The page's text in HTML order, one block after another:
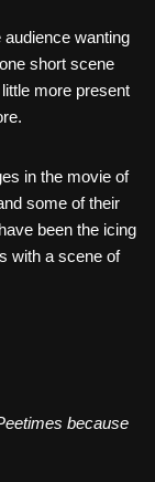
wanting
short scene
more present
in the movie of
some of their
been the icing
with a scene of
because